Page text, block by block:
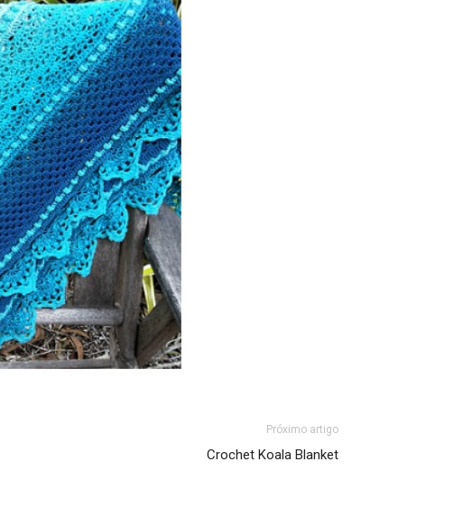
Próximo artigo
Crochet Koala Blanket